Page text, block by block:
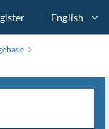
English